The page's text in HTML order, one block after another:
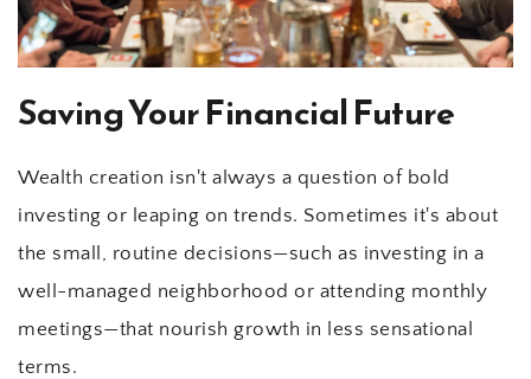
Saving Your Financial Future
Wealth creation isn't always a question of bold
investing or leaping on trends. Sometimes it's about
the small, routine decisions—such as investing in a
well-managed neighborhood or attending monthly
meetings—that nourish growth in less sensational
terms.